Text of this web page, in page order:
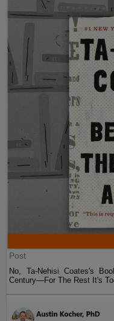
Post
No, Ta-Nehisi Coates's
Century—For The Rest It's